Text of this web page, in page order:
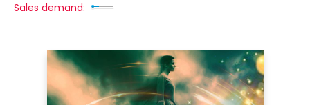
Sales demand: